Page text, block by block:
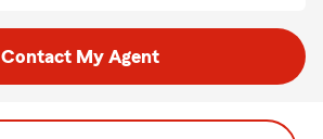
Contact My Agent